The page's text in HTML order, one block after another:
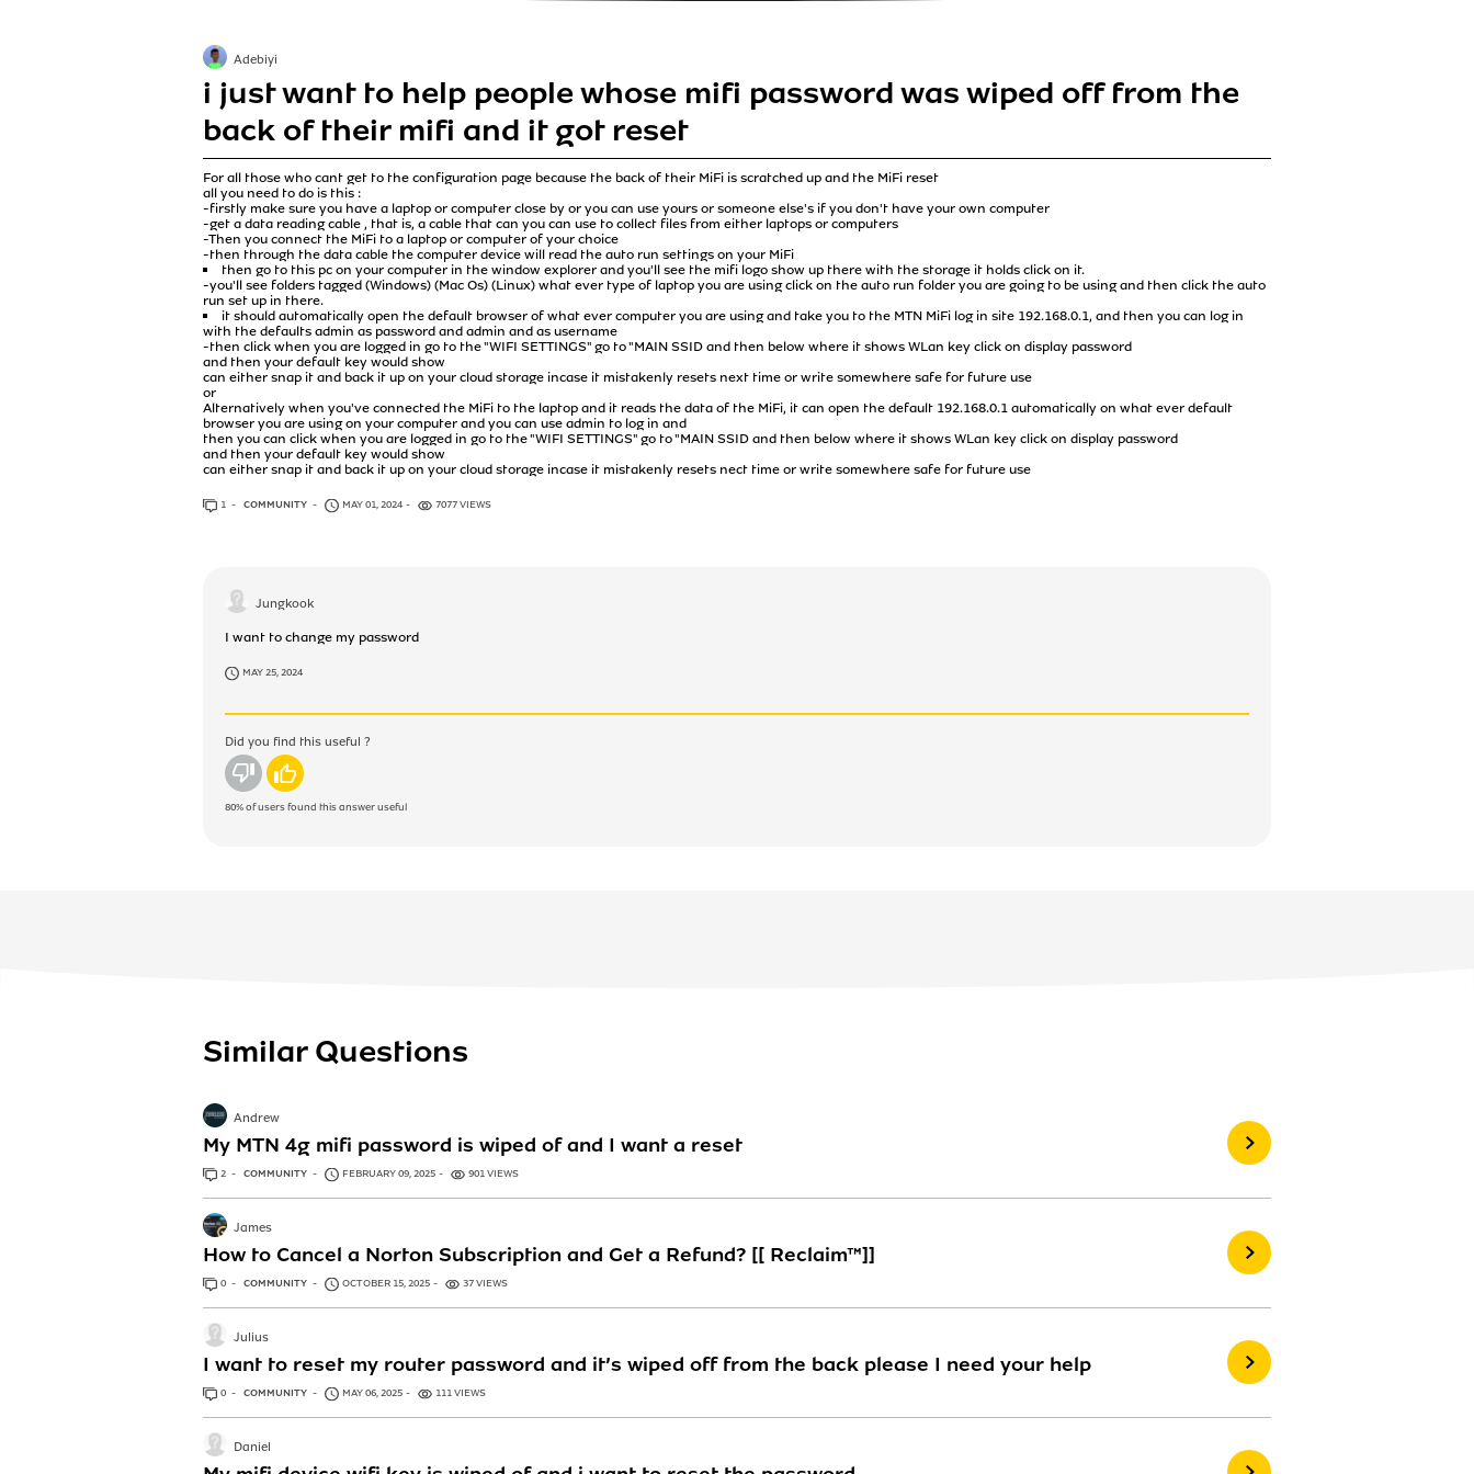
i just want to help people whose mifi password was wiped off from the
back of their mifi and it got reset
For all those who cant get to the configuration page because the back of their MiFi is scratched up and the MiFi reset
all you need to do is this :
-firstly make sure you have a laptop or computer close by or you can use yours or someone else's if you don't have your own computer
-get a data reading cable , that is, a cable that can you can use to collect files from either laptops or computers
-Then you connect the MiFi to a laptop or computer of your choice
-then through the data cable the computer device will read the auto run settings on your MiFi
then go to this pc on your computer in the window explorer and you'll see the mifi logo show up there with the storage it holds click on it.
-you'll see folders tagged (Windows) (Mac Os) (Linux) what ever type of laptop you are using click on the auto run folder you are going to be using and then click the auto
run set up in there.
it should automatically open the default browser of what ever computer you are using and take you to the MTN MiFi log in site 192.168.0.1, and then you can log in
with the defaults admin as password and admin and as username
-then click when you are logged in go to the "WIFI SETTINGS" go to "MAIN SSID and then below where it shows WLan key click on display password
and then your default key would show
can either snap it and back it up on your cloud storage incase it mistakenly resets next time or write somewhere safe for future use
or
Alternatively when you've connected the MiFi to the laptop and it reads the data of the MiFi, it can open the default 192.168.0.1 automatically on what ever default
browser you are using on your computer and you can use admin to log in and
then you can click when you are logged in go to the "WIFI SETTINGS" go to "MAIN SSID and then below where it shows WLan key click on display password
and then your default key would show
can either snap it and back it up on your cloud storage incase it mistakenly resets nect time or write somewhere safe for future use
Adebiyi
1 ANSWER
COMMUNITY MAY 01, 2024 7077 VIEWS
Jungkook
I want to change my password
MAY 25, 2024
Did you find this useful ?
No Yes
80%of users found this answer useful
Similar Questions
My MTN 4g mifi password is wiped of and I want a reset
Andrew
2 ANSWERS
COMMUNITY FEBRUARY 09, 2025 901 VIEWS
How to Cancel a Norton Subscription and Get a Refund? [[ Reclaim™]]
James
0 ANSWERS
COMMUNITY OCTOBER 15, 2025 37 VIEWS
I want to reset my router password and it’s wiped off from the back please I need your help
Julius
0 ANSWERS
COMMUNITY MAY 06, 2025 111 VIEWS
Daniel